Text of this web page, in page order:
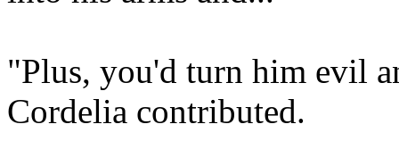
"Plus, you'd turn him evil
Cordelia contributed.